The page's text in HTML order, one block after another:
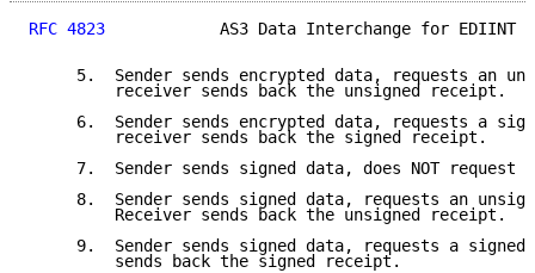
RFC 4823
AS3 Data Interchange for EDIINT
5.  Sender sends encrypted data, requests an
         receiver sends back the unsigned receipt.
6.  Sender sends encrypted data, requests a
         receiver sends back the signed receipt.
7.  Sender sends signed data, does NOT request
8.  Sender sends signed data, requests an
         Receiver sends back the unsigned receipt.
9.  Sender sends signed data, requests a signed
         sends back the signed receipt.